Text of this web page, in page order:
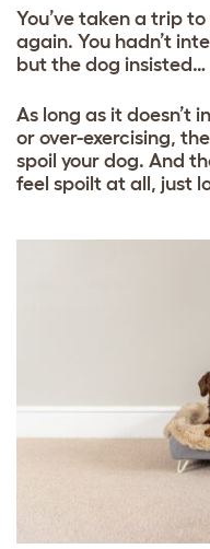
You’ve taken a trip
again. You hadn’t
but the dog insisted…
As long as it doesn’t
or over-exercising,
spoil your dog. And
feel spoilt at all, just